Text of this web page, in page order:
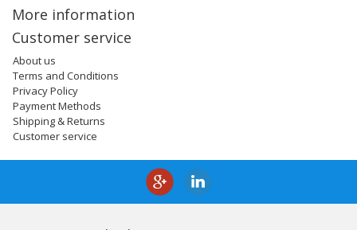
More information
Customer service
About us
Terms and Conditions
Privacy Policy
Payment Methods
Shipping & Returns
Customer service